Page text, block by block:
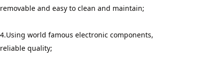
removable and easy to clean and maintain;
4.Using world famous electronic components,
reliable quality;